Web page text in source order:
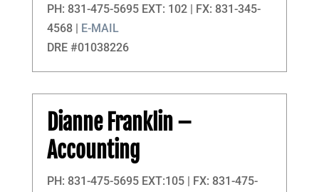
PH: 831-475-5695 EXT: 102 | FX: 831-345-
4568 |
E-MAIL
DRE #01038226
Dianne Franklin–
Accounting
PH: 831-475-5695 EXT:105 | FX: 831-475-